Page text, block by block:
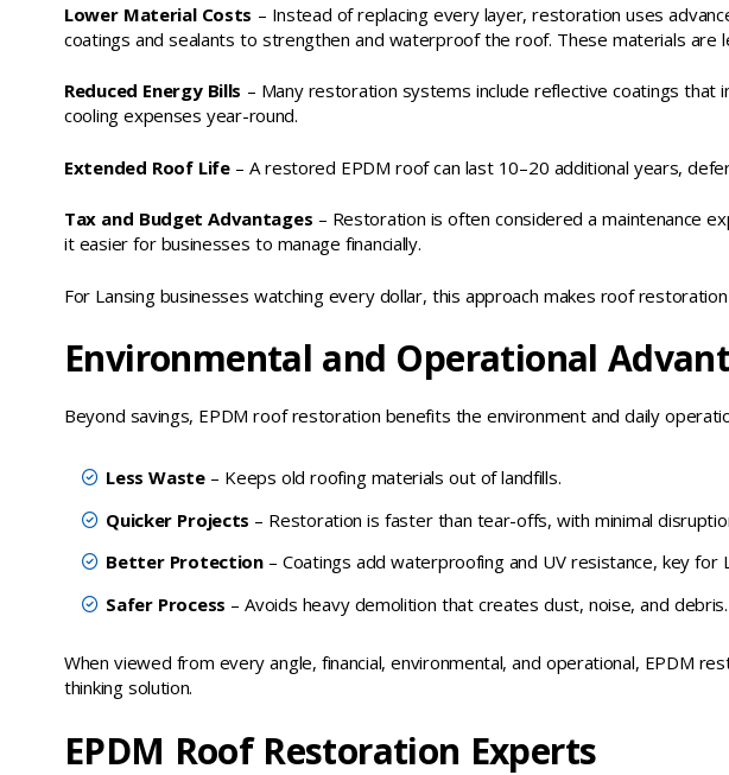
Lower Material Costs – Instead of replacing every layer, restoration uses
coatings and sealants to strengthen and waterproof the roof. These materials are
Reduced Energy Bills – Many restoration systems include reflective coatings that
cooling expenses year-round.
Extended Roof Life– A restored EPDM roof can last 10–20 additional years,
Tax and Budget Advantages – Restoration is often considered a maintenance
it easier for businesses to manage financially.
For Lansing businesses watching every dollar, this approach makes roof
Environmental and Operational
Beyond savings, EPDM roof restoration benefits the environment and daily
Less Waste– Keeps old roofing materials out of landfills.
Quicker Projects – Restoration is faster than tear-offs, with minimal
Better Protection– Coatings add waterproofing and UV resistance, key for
Safer Process – Avoids heavy demolition that creates dust, noise, and debris.
When viewed from every angle, financial, environmental, and operational, EPDM
thinking solution.
EPDM Roof Restoration Experts